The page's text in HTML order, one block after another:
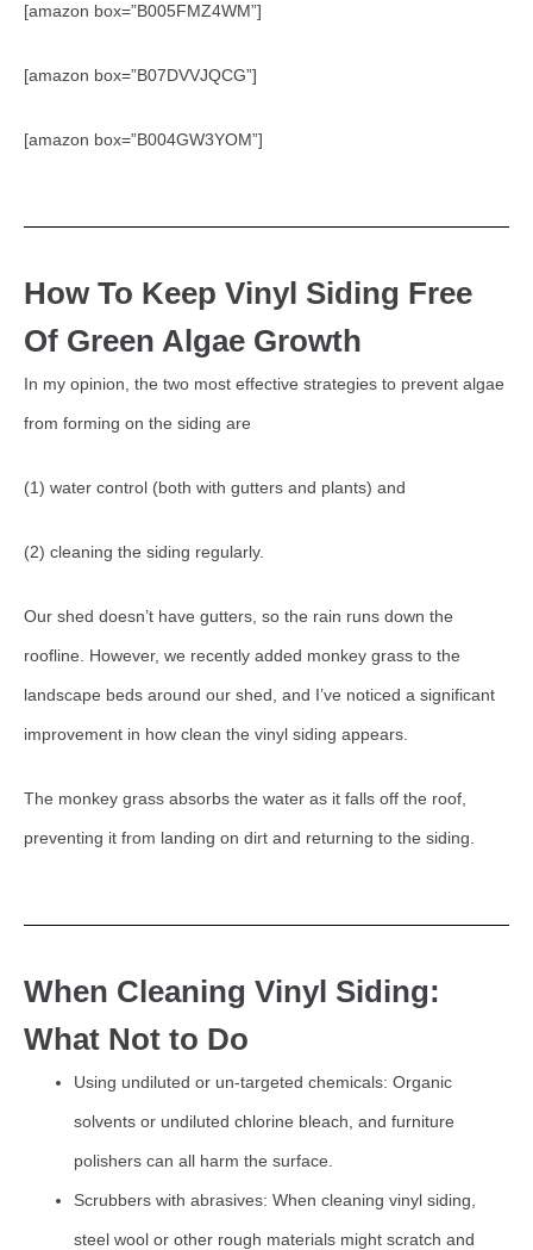
[amazon box=”B005FMZ4WM”]
[amazon box=”B07DVVJQCG”]
[amazon box=”B004GW3YOM”]
How To Keep Vinyl Siding Free
Of Green Algae Growth
In my opinion, the two most effective strategies to prevent algae
from forming on the siding are
(1) water control (both with gutters and plants) and
(2) cleaning the siding regularly.
Our shed doesn’t have gutters, so the rain runs down the
roofline. However, we recently added monkey grass to the
landscape beds around our shed, and I’ve noticed a significant
improvement in how clean the vinyl siding appears.
The monkey grass absorbs the water as it falls off the roof,
preventing it from landing on dirt and returning to the siding.
When Cleaning Vinyl Siding:
What Not to Do
Using undiluted or un-targeted chemicals: Organic
solvents or undiluted chlorine bleach, and furniture
polishers can all harm the surface.
Scrubbers with abrasives: When cleaning vinyl siding,
steel wool or other rough materials might scratch and